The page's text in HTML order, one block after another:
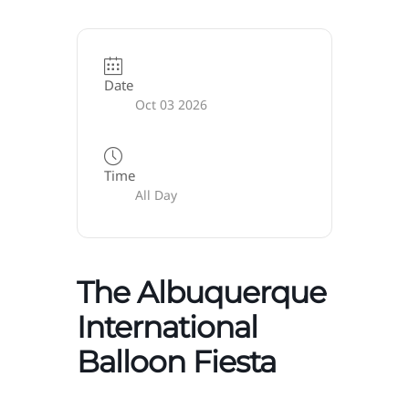
Date
Oct 03 2026
Time
All Day
The Albuquerque
International
Balloon Fiesta